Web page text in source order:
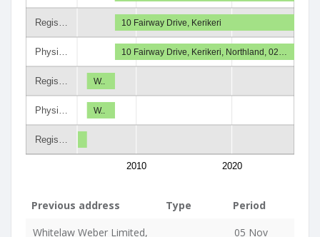
Regis…
Physi…
Regis…
Physi…
Regis…
2010 2020
10 Fairway Drive, Kerikeri
10 Fairway Drive, Kerikeri, Northland, 02…
W..
W..
Previous address Type
Period
Whitelaw Weber Limited,
05 Nov